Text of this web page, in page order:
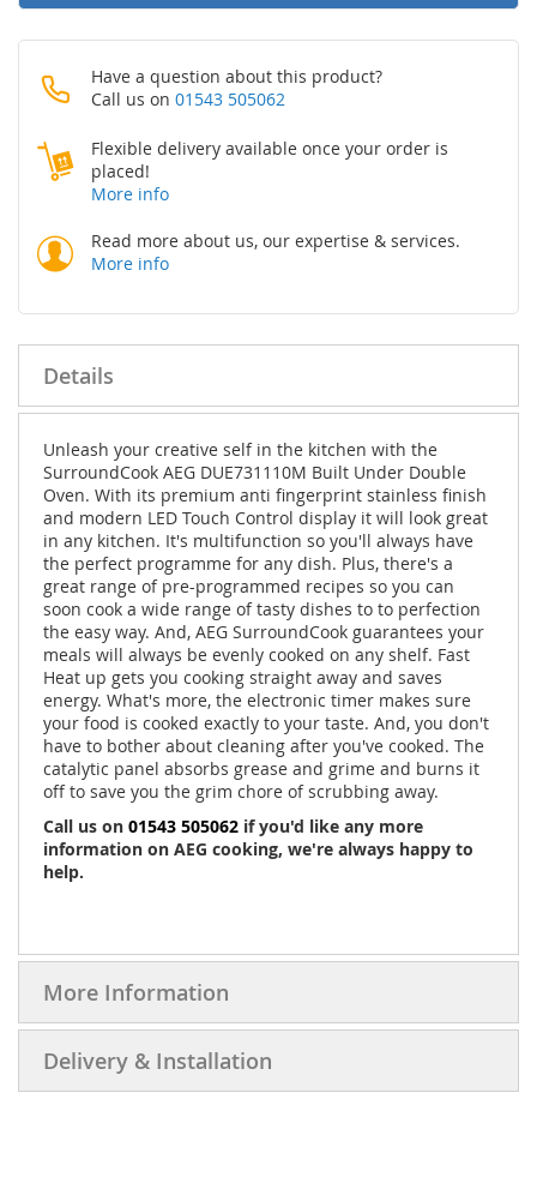
Have a question about this product?
Call us on 01543 505062
Flexible delivery available once your order is
placed!
More info
Read more about us, our expertise & services.
More info
Details
Unleash your creative self in the kitchen with the
SurroundCook AEG DUE731110M Built Under Double
Oven. With its premium anti fingerprint stainless finish
and modern LED Touch Control display it will look great
in any kitchen. It's multifunction so you'll always have
the perfect programme for any dish. Plus, there's a
great range of pre-programmed recipes so you can
soon cook a wide range of tasty dishes to to perfection
the easy way. And, AEG SurroundCook guarantees your
meals will always be evenly cooked on any shelf. Fast
Heat up gets you cooking straight away and saves
energy. What's more, the electronic timer makes sure
your food is cooked exactly to your taste. And, you don't
have to bother about cleaning after you've cooked. The
catalytic panel absorbs grease and grime and burns it
off to save you the grim chore of scrubbing away.
Call us on 01543 505062 if you'd like any more
information on AEG cooking, we're always happy to
help.
More Information
Delivery & Installation